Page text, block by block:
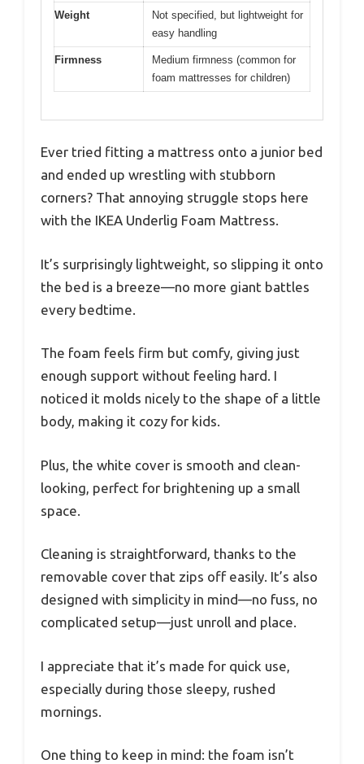
Weight
Not specified, but lightweight for
easy handling
Firmness
Medium firmness (common for
foam mattresses for children)
Ever tried fitting a mattress onto a junior bed
and ended up wrestling with stubborn
corners? That annoying struggle stops here
with the IKEA Underlig Foam Mattress.
It’s surprisingly lightweight, so slipping it onto
the bed is a breeze—no more giant battles
every bedtime.
The foam feels firm but comfy, giving just
enough support without feeling hard. I
noticed it molds nicely to the shape of a little
body, making it cozy for kids.
Plus, the white cover is smooth and clean-
looking, perfect for brightening up a small
space.
Cleaning is straightforward, thanks to the
removable cover that zips off easily. It’s also
designed with simplicity in mind—no fuss, no
complicated setup—just unroll and place.
I appreciate that it’s made for quick use,
especially during those sleepy, rushed
mornings.
One thing to keep in mind: the foam isn’t